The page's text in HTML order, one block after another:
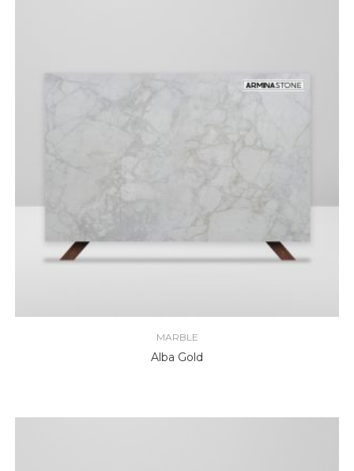
MARBLE
Alba Gold